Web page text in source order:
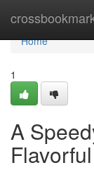
Home
Home
1
A